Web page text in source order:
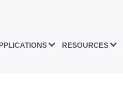
RESOURCES